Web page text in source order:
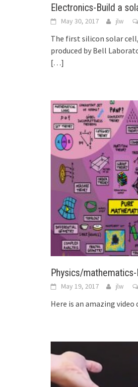
Electronics-Build a
May 30, 2017 jlw
The first silicon solar
produced by Bell
[…]
Physics/
May 19, 2017 jlw
Here is an amazing